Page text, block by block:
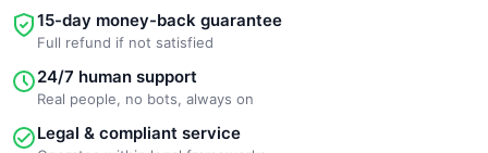
15-day money-back guarantee
Full refund if not satisfied
24/7 human support
Real people, no bots, always on
Legal & compliant service